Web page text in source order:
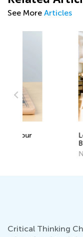
See More Articles
Learning
Back in
Nov. 8,
Critical Thinking